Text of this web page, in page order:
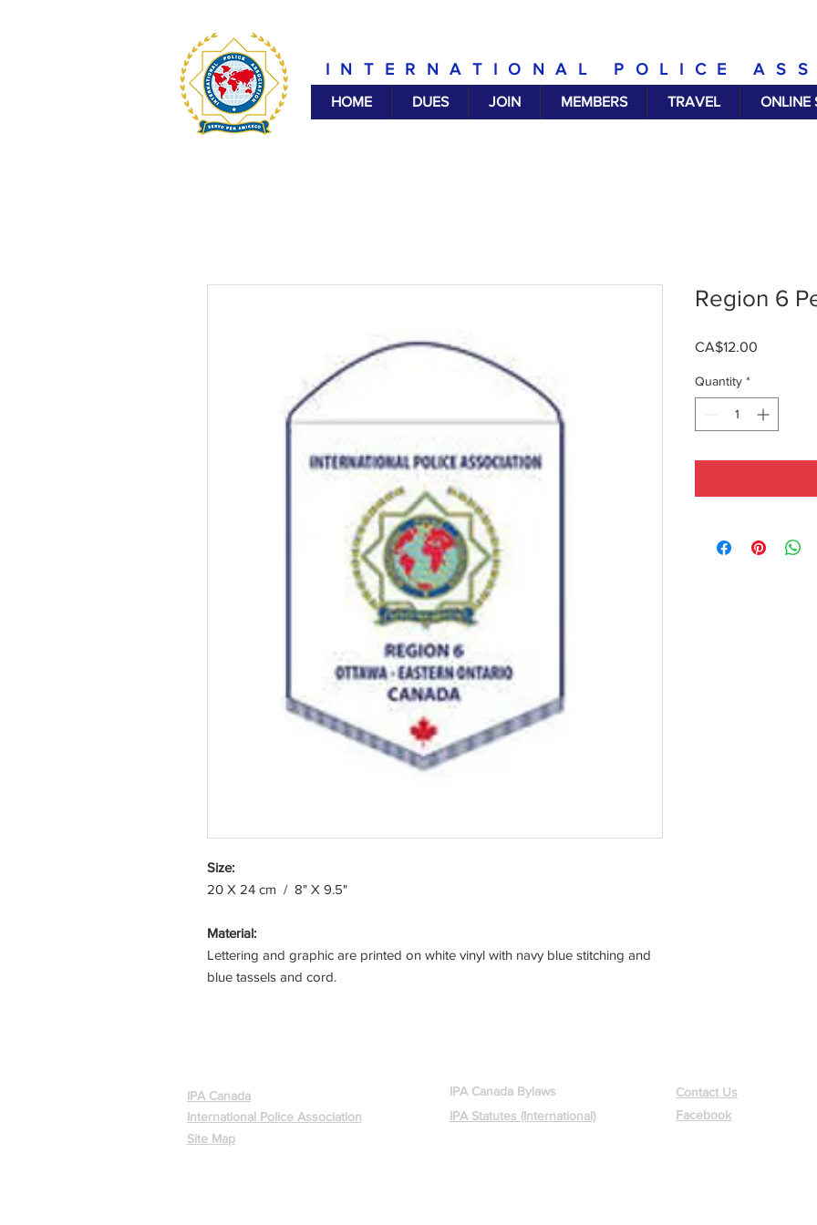
INTERNATIONAL POLICE
HOME DUES JOIN MEMBERS TRAVEL ONLINE
Size:
20 X 24 cm / 8" X 9.5"
Material:
Lettering and graphic are printed on white vinyl with navy blue stitching and
blue tassels and cord.
Region 6
CA$12.00
Quantity *
IPA Canada
International Police Association
Site Map
Contact Us
IPA Canada Bylaws
Facebook
IPA Statutes (International)